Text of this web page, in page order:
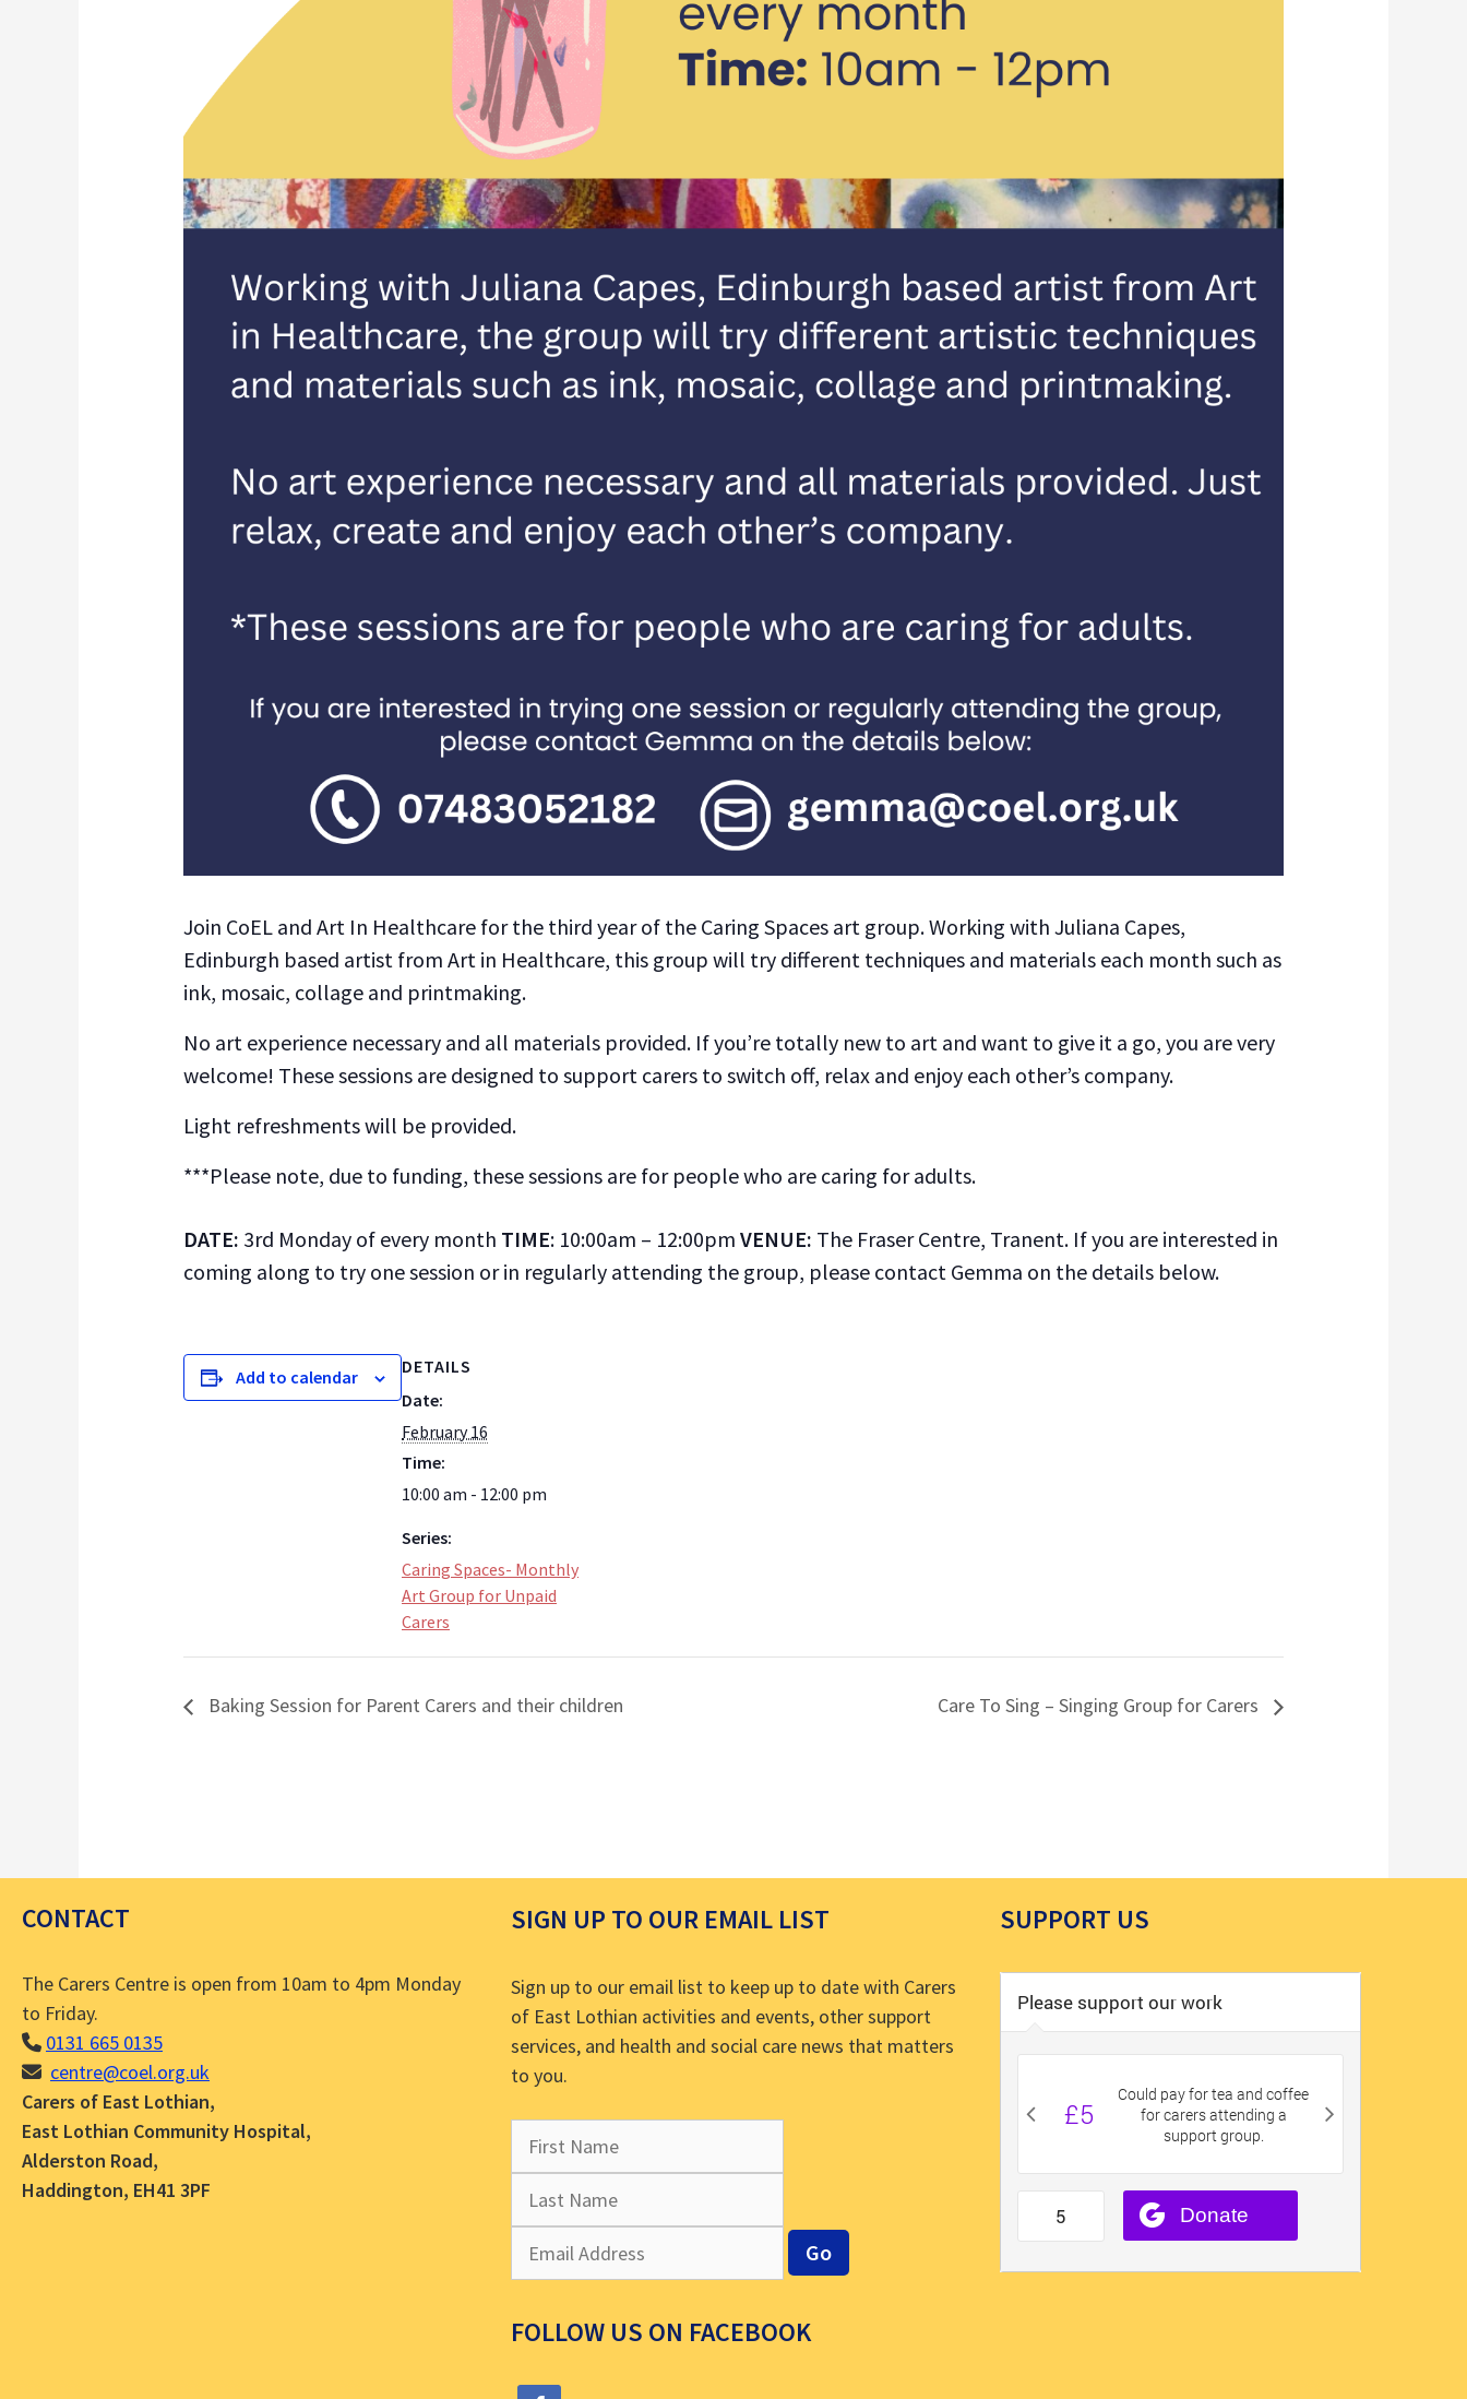
Join CoEL and Art In Healthcare for the third year of the Caring Spaces art group. Working with Juliana Capes,
Edinburgh based artist from Art in Healthcare, this group will try different techniques and materials each month such as
ink, mosaic, collage and printmaking.
No art experience necessary and all materials provided. If you’re totally new to art and want to give it a go, you are very
welcome! These sessions are designed to support carers to switch off, relax and enjoy each other’s company.
Light refreshments will be provided.
***Please note, due to funding, these sessions are for people who are caring for adults.
DATE: 3rd Monday of every month TIME: 10:00am – 12:00pm VENUE: The Fraser Centre, Tranent. If you are interested in
coming along to try one session or in regularly attending the group, please contact Gemma on the details below.
Add to calendar
DETAILS
Date:
February 16
Time:
10:00 am - 12:00 pm
Series:
Caring Spaces- Monthly
Art Group for Unpaid
Carers
Baking Session for Parent Carers and their children Care To Sing – Singing Group for Carers
CONTACT
The Carers Centre is open from 10am to 4pm Monday
to Friday.
0131 665 0135
centre@coel.org.uk
Carers of East Lothian,
East Lothian Community Hospital,
Alderston Road,
Haddington, EH41 3PF
SIGN UP TO OUR EMAIL LIST
Sign up to our email list to keep up to date with Carers
of East Lothian activities and events, other support
services, and health and social care news that matters
to you.
FOLLOW US ON FACEBOOK
SUPPORT US